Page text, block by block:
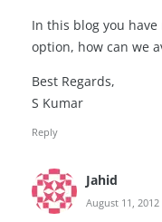
In this blog you
option, how can we
Best Regards,
S Kumar
Reply
Jahid
August 11, 2012